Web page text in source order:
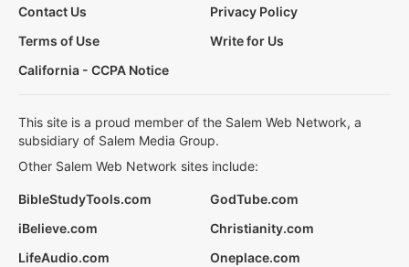
Contact Us
Privacy Policy
Terms of Use
Write for Us
California - CCPA Notice
This site is a proud member of the Salem Web Network, a
subsidiary of Salem Media Group.
Other Salem Web Network sites include:
BibleStudyTools.com
GodTube.com
iBelieve.com
Christianity.com
LifeAudio.com
Oneplace.com